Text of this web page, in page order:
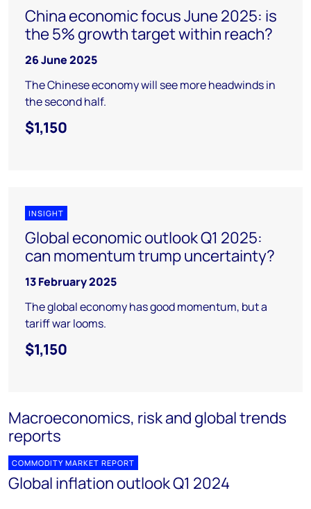
China economic focus June 2025: is
the 5% growth target within reach?
26 June 2025
The Chinese economy will see more headwinds in
the second half.
$1,150
INSIGHT
Global economic outlook Q1 2025:
can momentum trump uncertainty?
13 February 2025
The global economy has good momentum, but a
tariff war looms.
$1,150
Macroeconomics, risk and global trends
reports
COMMODITY MARKET REPORT
Global inflation outlook Q1 2024